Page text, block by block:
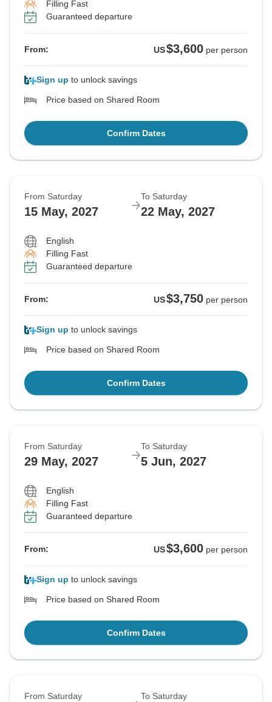
Filling Fast
Guaranteed departure
From: US$3,600 per person
Sign up to unlock savings
Price based on Shared Room
Confirm Dates
From Saturday
15 May, 2027
To Saturday
22 May, 2027
English
Filling Fast
Guaranteed departure
From: US$3,750 per person
Sign up to unlock savings
Price based on Shared Room
Confirm Dates
From Saturday
29 May, 2027
To Saturday
5 Jun, 2027
English
Filling Fast
Guaranteed departure
From: US$3,600 per person
Sign up to unlock savings
Price based on Shared Room
Confirm Dates
From Saturday To Saturday